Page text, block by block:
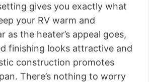
gives you exactly what
your RV warm and
as the heater’s appeal goes,
finishing looks attractive and
construction promotes
There’s nothing to worry